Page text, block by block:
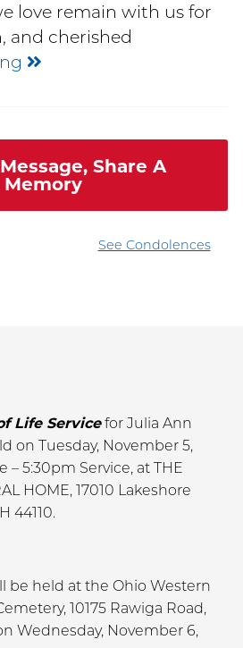
Life Servicefor Julia Ann
on Tuesday, November 5,
– 5:30pm Service, at THE
HOME, 17010 Lakeshore
44110.
be held at the Ohio Western
10175 Rawiga Road,
Wednesday, November 6,
love remain with us for
and cherished
Share A
Memory
See Condolences